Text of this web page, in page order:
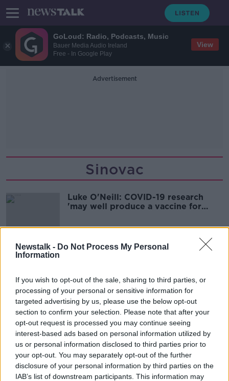
GoLoud: Radio, Podcasts, Music
Bauer Media Audio Ireland
Free - In Google Play
View
Newstalk - Do Not Process My Personal
Information
If you wish to opt-out of the sale, sharing to third parties, or
processing of your personal or sensitive information for
targeted advertising by us, please use the below opt-out
section to confirm your selection. Please note that after your
opt-out request is processed you may continue seeing
interest-based ads based on personal information utilized by
us or personal information disclosed to third parties prior to
your opt-out. You may separately opt-out of the further
disclosure of your personal information by third parties on the
IAB’s list of downstream participants. This information may
Advertisement
Sinovac
Luke O'Neill: COVID-19 research
'may well produce a vaccine for
Advertisement